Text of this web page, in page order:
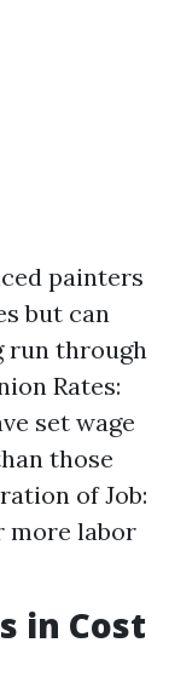
painters
but can
run through
Rates:
set wage
those
of Job:
more labor
in Cost